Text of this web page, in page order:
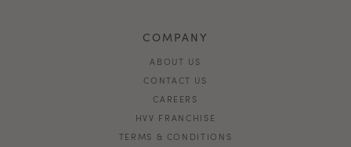
COMPANY
ABOUT US
CONTACT US
CAREERS
HVV FRANCHISE
TERMS & CONDITIONS